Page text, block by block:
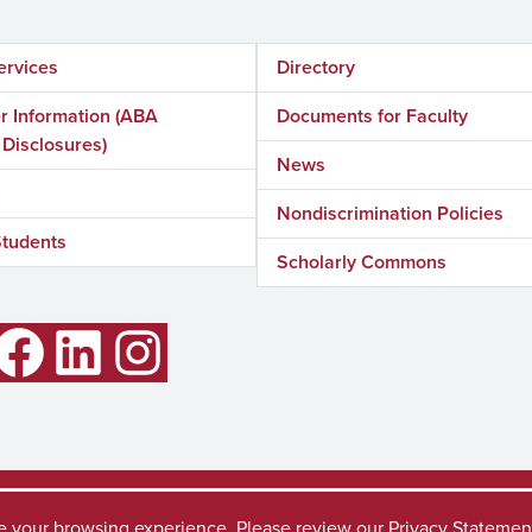
Information (ABA
Directory
Documents for Faculty
News
Nondiscrimination Policies
Scholarly Commons
Instagram
Accessibility